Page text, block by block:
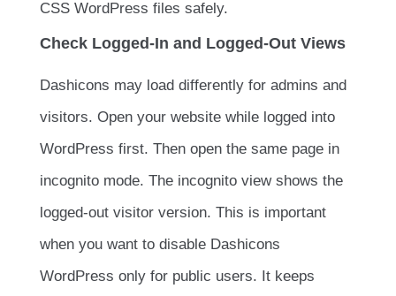
CSS WordPress files safely.
Check Logged-In and Logged-Out Views
Dashicons may load differently for admins and
visitors. Open your website while logged into
WordPress first. Then open the same page in
incognito mode. The incognito view shows the
logged-out visitor version. This is important
when you want to disable Dashicons
WordPress only for public users. It keeps